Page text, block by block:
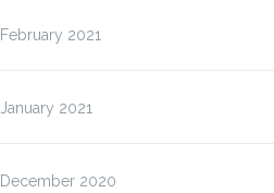
February 2021
January 2021
December 2020